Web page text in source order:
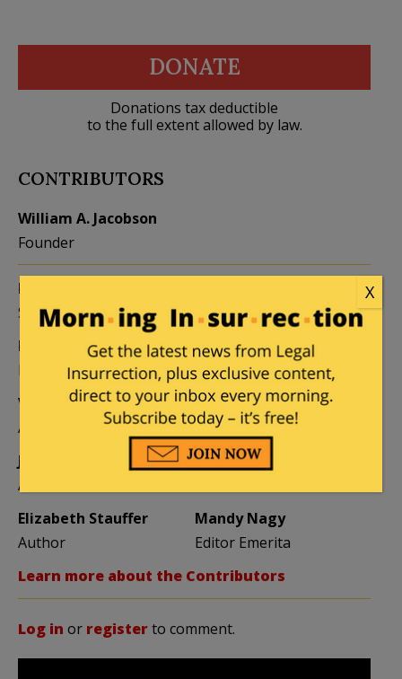
DONATE
Donations tax deductible
to the full extent allowed by law.
CONTRIBUTORS
William A. Jacobson
Founder
Kemberlee Kaye
Sr. Contrib Editor
Contrib Editor
Mike LaChance
Higher Ed
Leslie Eastman
Author
Vijeta Uniyal
Author
Stacey Matthews
Author
Jane Coleman
Author
Ben Smith
Elizabeth Stauffer
Author
Mandy Nagy
Editor Emerita
Learn more about the Contributors
Log in or registerto comment.
X